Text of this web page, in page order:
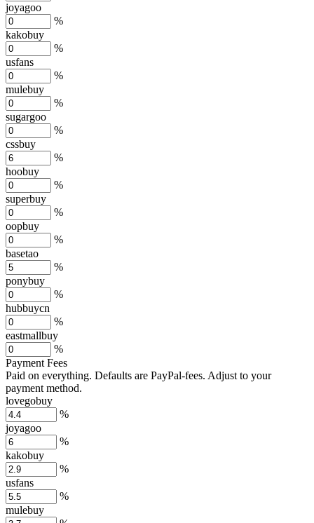
joyagoo
%
kakobuy
%
usfans
%
mulebuy
%
sugargoo
%
cssbuy
%
hoobuy
%
superbuy
%
oopbuy
%
basetao
%
ponybuy
%
hubbuycn
%
eastmallbuy
%
Payment Fees
Paid on everything. Defaults are PayPal-fees. Adjust to your
payment method.
lovegobuy
%
joyagoo
%
kakobuy
%
usfans
%
mulebuy